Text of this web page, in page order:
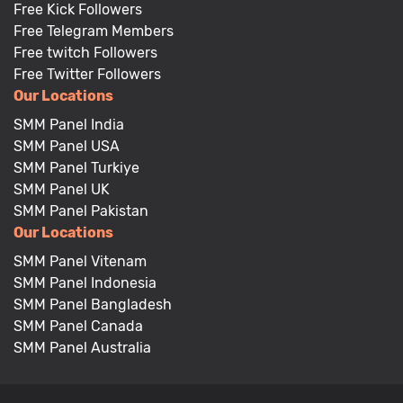
Free Kick Followers
Free Telegram Members
Free twitch Followers
Free Twitter Followers
Our Locations
SMM Panel India
SMM Panel USA
SMM Panel Turkiye
SMM Panel UK
SMM Panel Pakistan
Our Locations
SMM Panel Vitenam
SMM Panel Indonesia
SMM Panel Bangladesh
SMM Panel Canada
SMM Panel Australia